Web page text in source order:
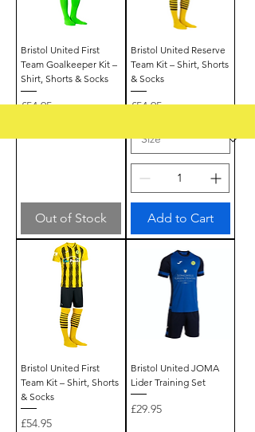
Bristol United First
Team Goalkeeper Kit –
Shirt, Shorts & Socks
Price
£54.95
Out of Stock
Bristol United Reserve
Team Kit – Shirt, Shorts
& Socks
Price
£54.95
Add to Cart
Bristol United First
Team Kit – Shirt, Shorts
& Socks
Price
£54.95
Bristol United JOMA
Lider Training Set
Price
£29.95